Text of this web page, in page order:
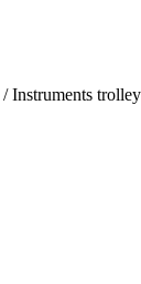
/ Instruments trolley